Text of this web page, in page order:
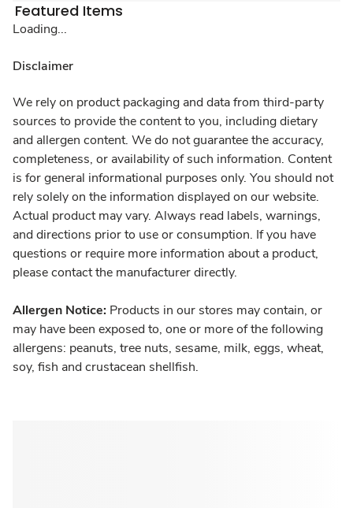
Featured Items
Loading...
Disclaimer
We rely on product packaging and data from third-party
sources to provide the content to you, including dietary
and allergen content. We do not guarantee the accuracy,
completeness, or availability of such information. Content
is for general informational purposes only. You should not
rely solely on the information displayed on our website.
Actual product may vary. Always read labels, warnings,
and directions prior to use or consumption. If you have
questions or require more information about a product,
please contact the manufacturer directly.
Allergen Notice: Products in our stores may contain, or
may have been exposed to, one or more of the following
allergens: peanuts, tree nuts, sesame, milk, eggs, wheat,
soy, fish and crustacean shellfish.